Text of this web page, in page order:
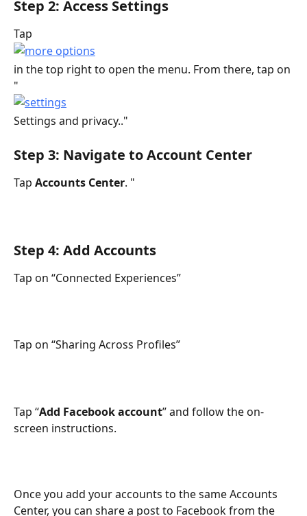
Step 2: Access Settings
Tap
in the top right to open the menu. From there, tap on
"
Settings and privacy.."
Step 3: Navigate to Account Center
Tap Accounts Center. "
Step 4: Add Accounts
Tap on “Connected Experiences”
Tap on “Sharing Across Profiles”
Tap “Add Facebook account” and follow the on-
screen instructions.
Once you add your accounts to the same Accounts
Center, you can share a post to Facebook from the